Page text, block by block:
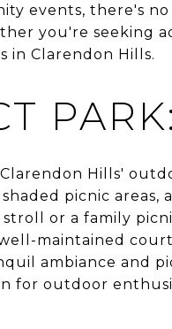
events, there's
you're seeking
in Clarendon Hills.
PARK:
Hills'
picnic
or a family
maintained
ambiance and
for outdoor